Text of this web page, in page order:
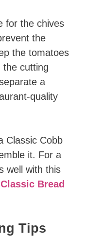
for the chives
the
the tomatoes
the cutting
a
quality
Classic Cobb
it. For a
well with this
Bread
Tips